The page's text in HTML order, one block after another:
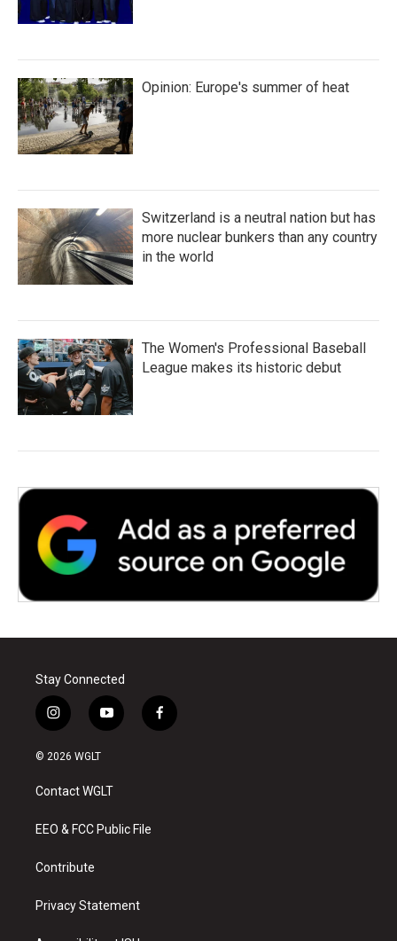
Opinion: Europe's summer of heat
Switzerland is a neutral nation but has
more nuclear bunkers than any country
in the world
The Women's Professional Baseball
League makes its historic debut
Stay Connected
i
n
s
a
g
a
y
o
u
b
f
a
© 2026 WGLT
Contact WGLT
EEO & FCC Public File
Contribute
Privacy Statement